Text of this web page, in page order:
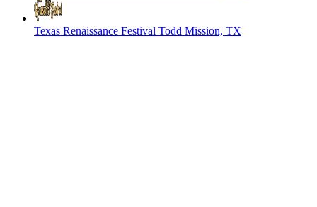
Texas Renaissance Festival Todd Mission, TX